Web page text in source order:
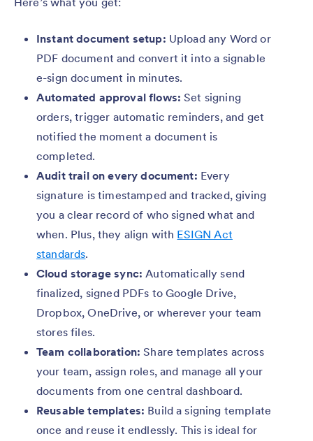
Instant document setup: Upload any Word or
PDF document and convert it into a signable
e-sign document in minutes.
Automated approval flows: Set signing
orders, trigger automatic reminders, and get
notified the moment a document is
completed.
Audit trail on every document: Every
signature is timestamped and tracked, giving
you a clear record of who signed what and
when. Plus, they align with ESIGN Act
standards.
Cloud storage sync: Automatically send
finalized, signed PDFs to Google Drive,
Dropbox, OneDrive, or wherever your team
stores files.
Team collaboration: Share templates across
your team, assign roles, and manage all your
documents from one central dashboard.
Reusable templates: Build a signing template
once and reuse it endlessly. This is ideal for